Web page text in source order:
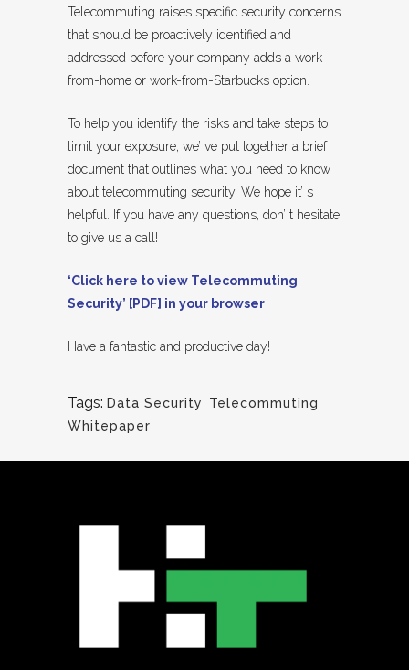
Telecommuting raises specific security concerns
that should be proactively identified and
addressed before your company adds a work-
from-home or work-from-Starbucks option.
To help you identify the risks and take steps to
limit your exposure, we’ ve put together a brief
document that outlines what you need to know
about telecommuting security. We hope it’ s
helpful. If you have any questions, don’ t hesitate
to give us a call!
‘Click here to view Telecommuting
Security’ [PDF] in your browser
Have a fantastic and productive day!
Tags: Data Security, Telecommuting,
Whitepaper